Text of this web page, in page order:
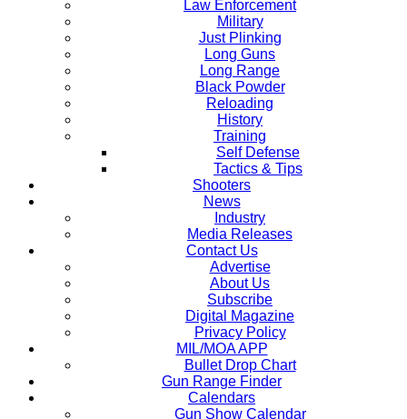
Law Enforcement
Military
Just Plinking
Long Guns
Long Range
Black Powder
Reloading
History
Training
Self Defense
Tactics & Tips
Shooters
News
Industry
Media Releases
Contact Us
Advertise
About Us
Subscribe
Digital Magazine
Privacy Policy
MIL/MOA APP
Bullet Drop Chart
Gun Range Finder
Calendars
Gun Show Calendar